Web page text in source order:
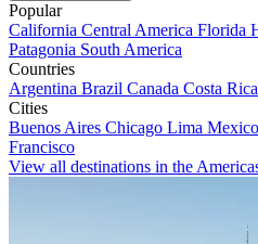
Popular
California Central America Florida
Patagonia South America
Countries
Argentina Brazil Canada Costa Rica
Cities
Buenos Aires Chicago Lima
Francisco
View all destinations in the